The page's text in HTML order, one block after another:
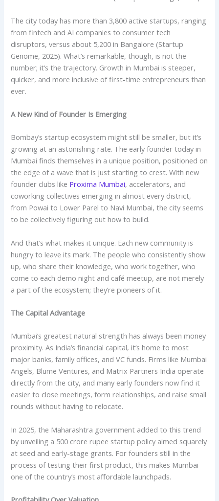
The city today has more than 3,800 active startups, ranging
from fintech and AI companies to consumer tech
disruptors, versus about 5,200 in Bangalore (Startup
Genome, 2025). What’s remarkable, though, is not the
number; it’s the trajectory. Growth in Mumbai is steeper,
quicker, and more inclusive of first-time entrepreneurs than
ever.
A New Kind of Founder Is Emerging
Bombay’s startup ecosystem might still be smaller, but it’s
growing at an astonishing rate. The early founder today in
Mumbai finds themselves in a unique position, positioned on
the edge of a wave that is just starting to crest. With new
founder clubs like Proxima Mumbai, accelerators, and
coworking collectives emerging in almost every district,
from Powai to Lower Parel to Navi Mumbai, the city seems
to be collectively figuring out how to build.
And that’s what makes it unique. Each new community is
hungry to leave its mark. The people who consistently show
up, who share their knowledge, who work together, who
come to each demo night and café meetup, are not merely
a part of the ecosystem; they’re pioneers of it.
The Capital Advantage
Mumbai’s greatest natural strength has always been money
proximity. As India’s financial capital, it’s home to most
major banks, family offices, and VC funds. Firms like Mumbai
Angels, Blume Ventures, and Matrix Partners India operate
directly from the city, and many early founders now find it
easier to close meetings, form relationships, and raise small
rounds without having to relocate.
In 2025, the Maharashtra government added to this trend
by unveiling a 500 crore rupee startup policy aimed squarely
at seed and early-stage grants. For founders still in the
process of testing their first product, this makes Mumbai
one of the country’s most affordable launchpads.